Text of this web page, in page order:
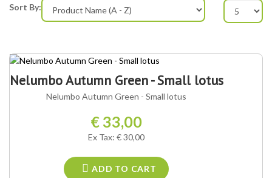
Sort By:
Nelumbo Autumn Green - Small lotus
Nelumbo Autumn Green - Small lotus
€ 33,00
Ex Tax: € 30,00
ADD TO CART